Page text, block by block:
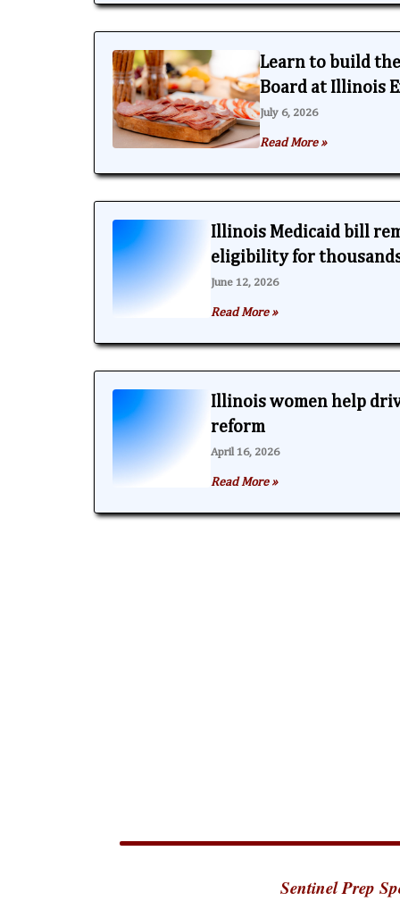
Learn to build
Board at Illinois
July 6, 2026
Read More »
Illinois Medicaid bill
eligibility for
June 12, 2026
Read More »
Illinois women help
reform
April 16, 2026
Read More »
Sentinel Prep